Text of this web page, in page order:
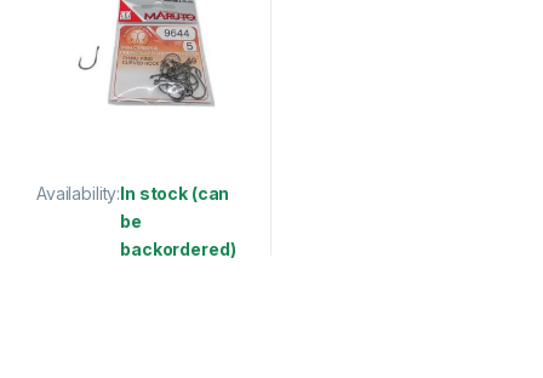
Availability:In stock (can
be
backordered)